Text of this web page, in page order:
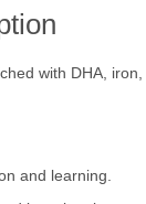
with DHA,
and learning.